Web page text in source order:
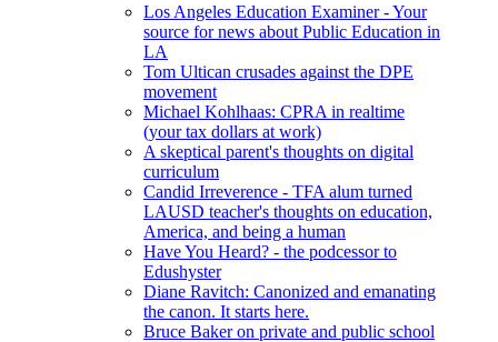
Los Angeles Education Examiner - Your
source for news about Public Education in
LA
Tom Ultican crusades against the DPE
movement
Michael Kohlhaas: CPRA in realtime
(your tax dollars at work)
A skeptical parent's thoughts on digital
curriculum
Candid Irreverence - TFA alum turned
LAUSD teacher's thoughts on education,
America, and being a human
Have You Heard? - the podcessor to
Edushyster
Diane Ravitch: Canonized and emanating
the canon. It starts here.
Bruce Baker on private and public school